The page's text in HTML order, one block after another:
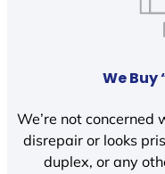
We
We’re not concerned
disrepair or looks
duplex, or any